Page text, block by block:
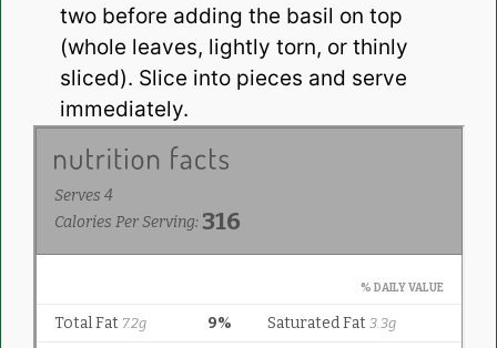
two before adding the basil on top
(whole leaves, lightly torn, or thinly
sliced). Slice into pieces and serve
immediately.